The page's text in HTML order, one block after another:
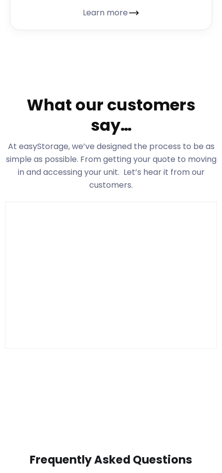
Learn more
What our customers
say…
At easyStorage, we’ve designed the process to be as
simple as possible. From getting your quote to moving
in and accessing your unit. Let’s hear it from our
customers.
Frequently Asked Questions